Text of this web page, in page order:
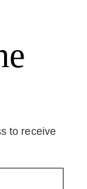
to receive